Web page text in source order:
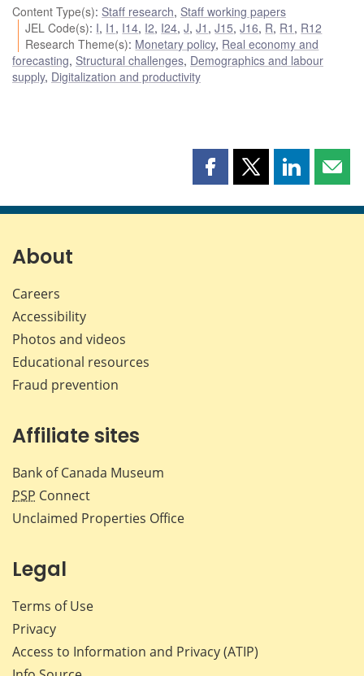
Content Type(s): Staff research, Staff working papers
JEL Code(s): I, I1 , I14, I2, I24,J,J1 ,J15,J16, R, R1 , R12
Research Theme(s): Monetary policy, Real economy and
forecasting, Structural challenges, Demographics and labour
supply, Digitalization and productivity
Share
page
Share
page
Share
page page
About
Careers
Accessibility
Photos and videos
Educational resources
Fraud prevention
Affiliate sites
Bank of Canada Museum
PSP Connect
Unclaimed Properties Office
Legal
Terms of Use
Privacy
Access to Information and Privacy (ATIP)